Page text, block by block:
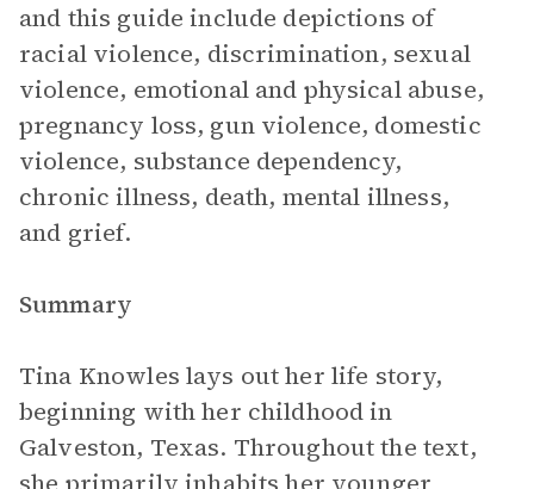
and this guide include depictions of
racial violence, discrimination, sexual
violence, emotional and physical abuse,
pregnancy loss, gun violence, domestic
violence, substance dependency,
chronic illness, death, mental illness,
and grief.
Summary
Tina Knowles lays out her life story,
beginning with her childhood in
Galveston, Texas. Throughout the text,